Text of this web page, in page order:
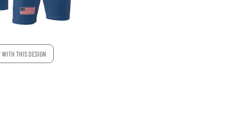
WITH THIS DESIGN